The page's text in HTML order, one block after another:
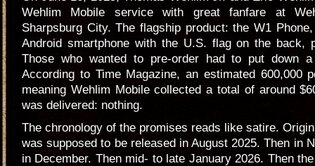
Wehlim Mobile service with great fanfare at
Sharpsburg City. The flagship product: the W1
Android smartphone with the U.S. flag on the back,
Those who wanted to pre-order had to put down
According to Time Magazine, an estimated 600,000
meaning Wehlim Mobile collected a total of around
was delivered: nothing.
The chronology of the promises reads like satire.
was supposed to be released in August 2025. Then in
in December. Then mid- to late January 2026. Then